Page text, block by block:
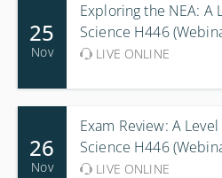
Exploring the NEA: A
Science H446
LIVE ONLINE
25
Nov
Exam Review: A
Science H446
LIVE ONLINE
26
Nov